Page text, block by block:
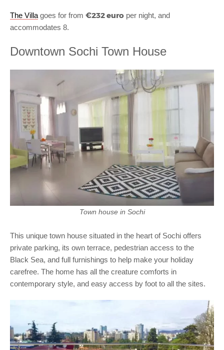
The Villa goes for from €232 euro per night, and
accommodates 8.
Downtown Sochi Town House
Town house in Sochi
This unique town house situated in the heart of Sochi offers
private parking, its own terrace, pedestrian access to the
Black Sea, and full furnishings to help make your holiday
carefree. The home has all the creature comforts in
contemporary style, and easy access by foot to all the sites.